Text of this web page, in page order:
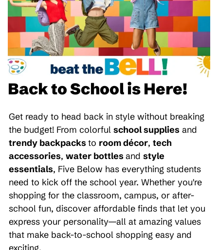
Back to School is Here!
Get ready to head back in style without breaking
the budget! From colorful school supplies and
trendy backpacksto room décor, tech
accessories, water bottlesand style
essentials, Five Below has everything students
need to kick off the school year. Whether you're
shopping for the classroom, campus, or after-
school fun, discover affordable finds that let you
express your personality—all at amazing values
that make back-to-school shopping easy and